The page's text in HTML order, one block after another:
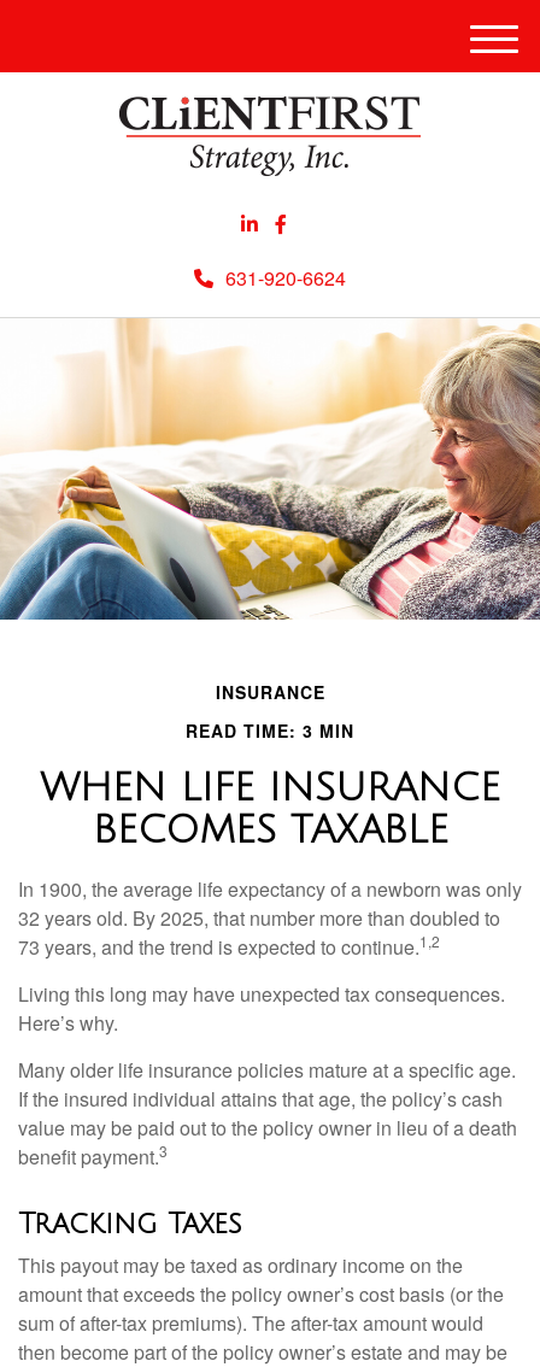
631-920-6624
Menu
INSURANCE
READ TIME: 3 MIN
WHEN LIFE INSURANCE
BECOMES TAXABLE
In 1900, the average life expectancy of a newborn was only
32 years old. By 2025, that number more than doubled to
73 years, and the trend is expected to continue.1,2
Living this long may have unexpected tax consequences.
Here’s why.
Many older life insurance policies mature at a specific age.
If the insured individual attains that age, the policy’s cash
value may be paid out to the policy owner in lieu of a death
benefit payment.3
Tracking Taxes
This payout may be taxed as ordinary income on the
amount that exceeds the policy owner’s cost basis (or the
sum of after-tax premiums). The after-tax amount would
then become part of the policy owner’s estate and may be